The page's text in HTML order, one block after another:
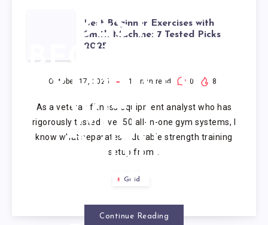
BEST
BEGINNER
EXERCISES
WITH
SMITH
MACHINE:
7 TESTED
Best Beginner Exercises with
Smith Machine: 7 Tested Picks
2025
October 17, 2025 19 min read 0 8
As a veteran fitness equipment analyst who has
rigorously tested over 50 all-in-one gym systems, I
know what separates a durable strength training
setup from…
Guide
Continue Reading